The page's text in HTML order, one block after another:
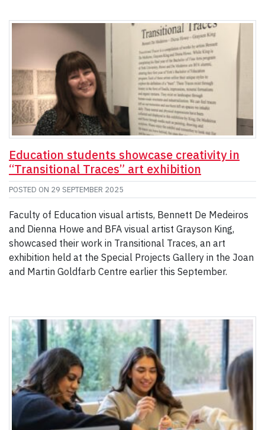
Education students showcase creativity in
“Transitional Traces” art exhibition
POSTED ON 29 SEPTEMBER 2025
Faculty of Education visual artists, Bennett De Medeiros
and Dienna Howe and BFA visual artist Grayson King,
showcased their work in Transitional Traces, an art
exhibition held at the Special Projects Gallery in the Joan
and Martin Goldfarb Centre earlier this September.